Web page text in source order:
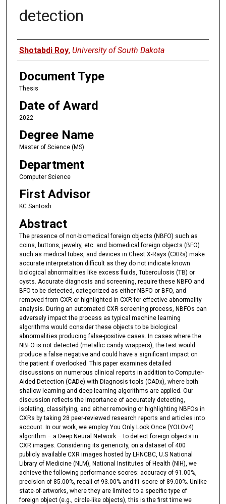
detection
Author
Shotabdi Roy, University of South Dakota
Document Type
Thesis
Date of Award
2022
Degree Name
Master of Science (MS)
Department
Computer Science
First Advisor
KC Santosh
Abstract
The presence of non-biomedical foreign objects (NBFO) such as
coins, buttons, jewelry, etc. and biomedical foreign objects (BFO)
such as medical tubes, and devices in Chest X-Rays (CXRs) make
accurate interpretation difficult as they do not indicate known
biological abnormalities like excess fluids, Tuberculosis (TB) or
cysts. Accurate diagnosis and screening, require these NBFO and
BFO to be detected, categorized as either NBFO or BFO, and
removed from CXR or highlighted in CXR for effective abnormality
analysis. During an automated CXR screening process, NBFOs can
adversely impact the process as typical machine learning
algorithms would consider these objects to be biological
abnormalities producing false-positive cases. In cases where the
NBFO is not detected (metallic candy wrappers), the test would
produce a false negative and could have a significant impact on
the patient if overlooked. This paper examines detailed
discussions on numerous clinical reports in addition to Computer-
Aided Detection (CADe) with Diagnosis tools (CADx), where both
shallow learning and deep learning algorithms are applied. Our
discussion reflects the importance of accurately detecting,
isolating, classifying, and either removing or highlighting NBFOs in
CXRs by taking 28 peer-reviewed research reports and articles into
account. In our work, we employ You Only Look Once (YOLOv4)
algorithm – a Deep Neural Network – to detect foreign objects in
CXR images. Considering its genericity, on a dataset of 400
publicly available CXR images hosted by LHNCBC, U.S National
Library of Medicine (NLM), National Institutes of Health (NIH), we
achieve the following performance scores: accuracy of 91.00%,
precision of 85.00%, recall of 93.00% and f1-score of 89.00%. Unlike
state-of-artworks, where they are limited to a specific type of
foreign object (e.g., circle-like objects), this is the first time we